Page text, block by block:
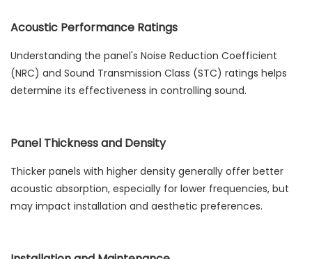
Acoustic Performance Ratings
Understanding the panel's Noise Reduction Coefficient
(NRC) and Sound Transmission Class (STC) ratings helps
determine its effectiveness in controlling sound.
Panel Thickness and Density
Thicker panels with higher density generally offer better
acoustic absorption, especially for lower frequencies, but
may impact installation and aesthetic preferences.